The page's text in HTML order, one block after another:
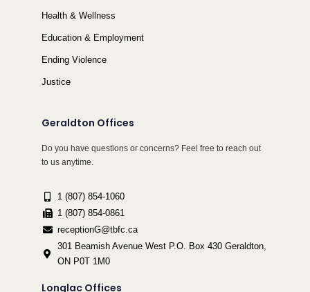
Health & Wellness
Education & Employment
Ending Violence
Justice
Geraldton Offices
Do you have questions or concerns? Feel free to reach out
to us anytime.
1 (807) 854-1060
1 (807) 854-0861
receptionG@tbfc.ca
301 Beamish Avenue West P.O. Box 430 Geraldton,
ON P0T 1M0
Longlac Offices